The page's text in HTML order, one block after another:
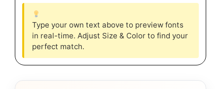
Type your own text above to preview fonts
in real-time. Adjust Size & Color to find your
perfect match.